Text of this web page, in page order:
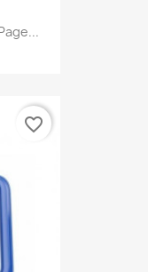
favorite_border